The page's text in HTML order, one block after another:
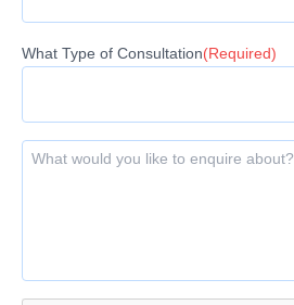
What Type of Consultation(Required)
What would you like to enquire about?